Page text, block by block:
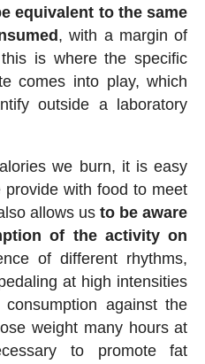
equivalent to the same
, with a margin of
is where the specific
comes into play, which
outside a laboratory
we burn, it is easy
with food to meet
allows usto be aware
of the activity on
of different rhythms,
at high intensities
against the
weight many hours at
to promote fat